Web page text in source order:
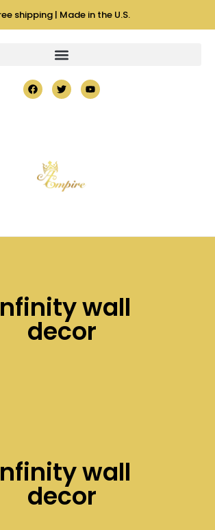
shipping | Made in the U.S.
wall
decor
wall
decor